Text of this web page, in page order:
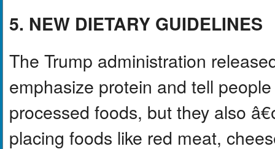
5. NEW DIETARY GUIDELINES
The Trump administration
emphasize protein and tell
processed foods, but they also
placing foods like red meat,